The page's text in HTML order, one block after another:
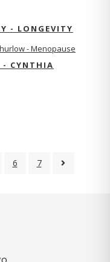
- LONGEVITY
- CYNTHIA
6 7